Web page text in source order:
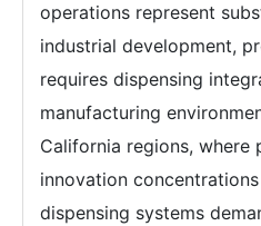
operations represent
industrial development,
requires dispensing
manufacturing
California regions, where
innovation
dispensing systems